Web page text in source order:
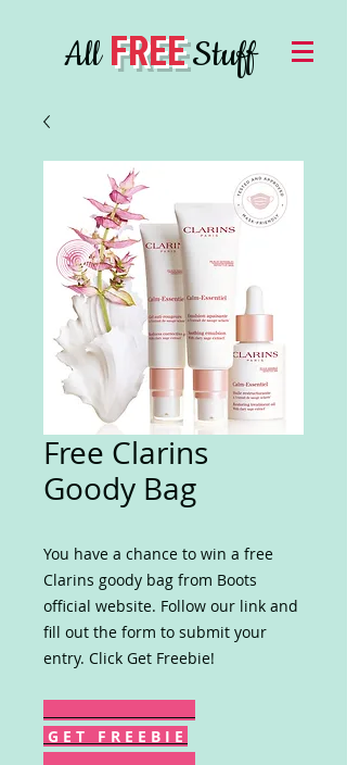
AllFREEStuff
Free Clarins
Goody Bag
You have a chance to win a free
Clarins goody bag from Boots
official website. Follow our link and
fill out the form to submit your
entry. Click Get Freebie!
G E T F R E E B I E